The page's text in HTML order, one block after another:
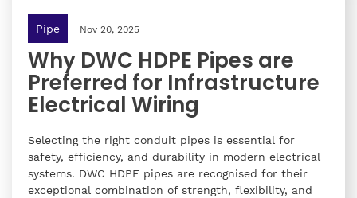
Pipe Nov 20, 2025
Why DWC HDPE Pipes are
Preferred for Infrastructure
Electrical Wiring
Selecting the right conduit pipes is essential for
safety, efficiency, and durability in modern electrical
systems. DWC HDPE pipes are recognised for their
exceptional combination of strength, flexibility, and